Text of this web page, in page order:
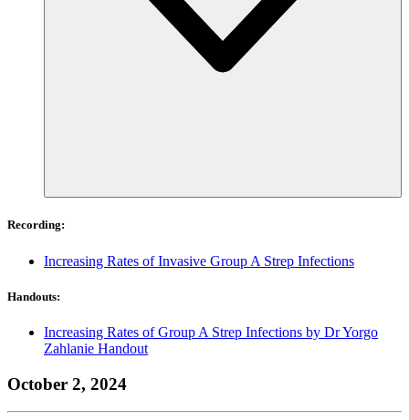
Recording:
Increasing Rates of Invasive Group A Strep Infections
Handouts:
Increasing Rates of Group A Strep Infections by Dr Yorgo
Zahlanie Handout
October 2, 2024